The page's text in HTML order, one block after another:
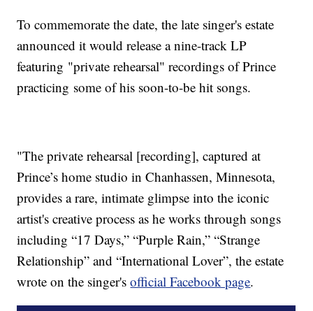
To commemorate the date, the late singer's estate
announced it would release a nine-track LP
featuring "private rehearsal" recordings of Prince
practicing some of his soon-to-be hit songs.
"The private rehearsal [recording], captured at
Prince’s home studio in Chanhassen, Minnesota,
provides a rare, intimate glimpse into the iconic
artist's creative process as he works through songs
including “17 Days,” “Purple Rain,” “Strange
Relationship” and “International Lover”, the estate
wrote on the singer'sofficial Facebook page.